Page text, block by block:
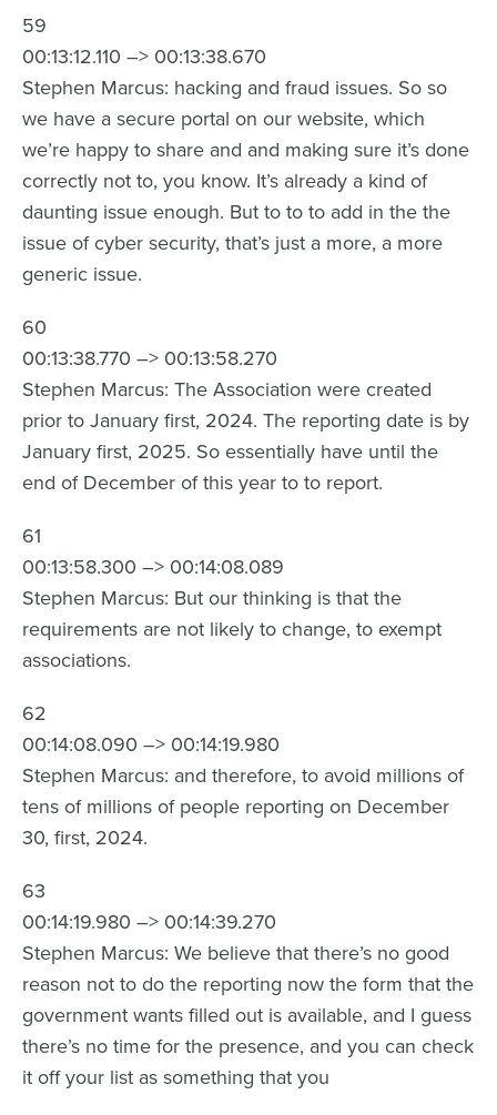
59
00:13:12.110 –> 00:13:38.670
Stephen Marcus: hacking and fraud issues. So so
we have a secure portal on our website, which
we’re happy to share and and making sure it’s done
correctly not to, you know. It’s already a kind of
daunting issue enough. But to to to add in the the
issue of cyber security, that’s just a more, a more
generic issue.
60
00:13:38.770 –> 00:13:58.270
Stephen Marcus: The Association were created
prior to January first, 2024. The reporting date is by
January first, 2025. So essentially have until the
end of December of this year to to report.
61
00:13:58.300 –> 00:14:08.089
Stephen Marcus: But our thinking is that the
requirements are not likely to change, to exempt
associations.
62
00:14:08.090 –> 00:14:19.980
Stephen Marcus: and therefore, to avoid millions of
tens of millions of people reporting on December
30, first, 2024.
63
00:14:19.980 –> 00:14:39.270
Stephen Marcus: We believe that there’s no good
reason not to do the reporting now the form that the
government wants filled out is available, and I guess
there’s no time for the presence, and you can check
it off your list as something that you